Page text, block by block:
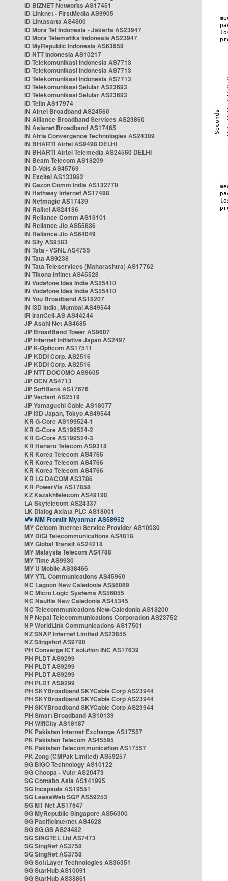
ID BIZNET Networks AS17451
ID Linknet - FirstMedia AS9905
ID Lintasarta AS4800
ID Mora Tel Indonesia - Jakarta AS23947
ID Mora Telematika Indonesia AS23947
ID MyRepublic Indonesia AS63859
ID NTT Indonesia AS10217
ID Telekomunikasi Indonesia AS7713
ID Telekomunikasi Indonesia AS7713
ID Telekomunikasi Indonesia AS7713
ID Telekomunikasi Selular AS23693
ID Telekomunikasi Selular AS23693
ID Telin AS17974
IN Airtel Broadband AS24560
IN Alliance Broadband Services AS23860
IN Asianet Broadband AS17465
IN Atria Convergence Technologies AS24309
IN BHARTI Airtel AS9498 DELHI
IN BHARTI Airtel Telemedia AS24560 DELHI
IN Beam Telecom AS18209
IN D-Vois AS45769
IN Excitel AS133982
IN Gazon Comm India AS132770
IN Hathway Internet AS17488
IN Netmagic AS17439
IN Railtel AS24186
IN Reliance Comm AS18101
IN Reliance Jio AS55836
IN Reliance Jio AS64049
IN Sify AS9583
IN Tata - VSNL AS4755
IN Tata AS9238
IN Tata Teleservices (Maharashtra) AS17762
IN Tikona Infinet AS45528
IN Vodafone Idea India AS55410
IN Vodafone Idea India AS55410
IN You Broadband AS18207
IN i3D India, Mumbai AS49544
IR IranCell-AS AS44244
JP Asahi Net AS4685
JP BroadBand Tower AS9607
JP Internet Initiative Japan AS2497
JP K-Opticom AS17511
JP KDDI Corp. AS2516
JP KDDI Corp. AS2516
JP NTT DOCOMO AS9605
JP OCN AS4713
JP SoftBank AS17676
JP Vectant AS2519
JP Yamaguchi Cable AS18077
JP i3D Japan, Tokyo AS49544
KR G-Core AS199524-1
KR G-Core AS199524-2
KR G-Core AS199524-3
KR Hanaro Telecom AS9318
KR Korea Telecom AS4766
KR Korea Telecom AS4766
KR Korea Telecom AS4766
KR LG DACOM AS3786
KR PowerVis AS17858
KZ Kazakhtelecom AS49198
LA Skytelecom AS24337
LK Dialog Axiata PLC AS18001
MM Frontiir Myanmar AS58952
MY Celcom Internet Service Provider AS10030
MY DiGi Telecommunications AS4818
MY Global Transit AS24218
MY Malaysia Telecom AS4788
MY Time AS9930
MY U Mobile AS38466
MY YTL Communications AS45960
NC Lagoon New Caledonia AS56089
NC Micro Logic Systems AS56055
NC Nautile New Caledonia AS45345
NC Telecommunications New-Caledonia AS18200
NP Nepal Telecommunications Corporation AS23752
NP WorldLink Communications AS17501
NZ SNAP Internet Limited AS23655
NZ Slingshot AS9790
PH Converge ICT solution INC AS17639
PH PLDT AS9299
PH PLDT AS9299
PH PLDT AS9299
PH PLDT AS9299
PH SKYBroadband SKYCable Corp AS23944
PH SKYBroadband SKYCable Corp AS23944
PH SKYBroadband SKYCable Corp AS23944
PH Smart Broadband AS10139
PH WifiCity AS18187
PK Pakistan Internet Exchange AS17557
PK Pakistan Telecom AS45595
PK Pakistan Telecommunication AS17557
PK Zong (CMPak Limited) AS59257
SG BIGO Technology AS10122
SG Choopa - Vultr AS20473
SG Contabo Asia AS141995
SG Incapsula AS19551
SG LeaseWeb SGP AS59253
SG M1 Net AS17547
SG MyRepublic Singapore AS56300
SG PacificInternet AS4628
SG SG.GS AS24482
SG SINGTEL Ltd AS7473
SG SingNet AS3758
SG SingNet AS3758
SG SoftLayer Technologies AS36351
SG StarHub AS10091
SG StarHub AS38861